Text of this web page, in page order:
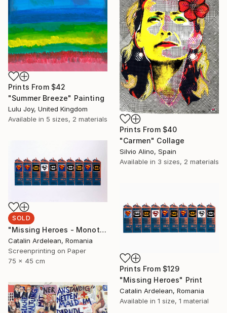
Prints From $42
"Summer Breeze" Painting
Lulu Joy, United Kingdom
Available in 5 sizes, 2 materials
Prints From $40
"Carmen" Collage
Silvio Alino, Spain
Available in 3 sizes, 2 materials
SOLD
"Missing Heroes - Monotype Sold" Print
Catalin Ardelean, Romania
Screenprinting on Paper
75 x 45 cm
Prints From $129
"Missing Heroes" Print
Catalin Ardelean, Romania
Available in 1 size, 1 material